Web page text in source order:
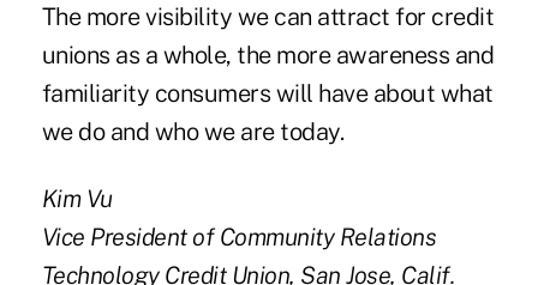
The more visibility we can attract for credit
unions as a whole, the more awareness and
familiarity consumers will have about what
we do and who we are today.
Kim Vu
Vice President of Community Relations
Technology Credit Union, San Jose, Calif.